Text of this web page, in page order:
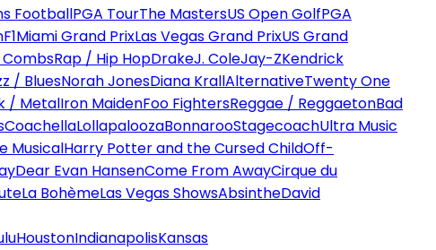
FootballPGA TourThe MastersUS Open GolfPGA
F1Miami Grand PrixLas Vegas Grand PrixUS Grand
CombsRap / Hip HopDrakeJ. ColeJay-ZKendrick
/ BluesNorah JonesDiana KrallAlternativeTwenty One
/ MetalIron MaidenFoo FightersReggae / ReggaetonBad
CoachellaLollapaloozaBonnarooStagecoachUltra Music
MusicalHarry Potter and the Cursed ChildOff-
Dear Evan HansenCome From AwayCirque du
La BohèmeLas Vegas ShowsAbsintheDavid
HoustonIndianapolisKansas